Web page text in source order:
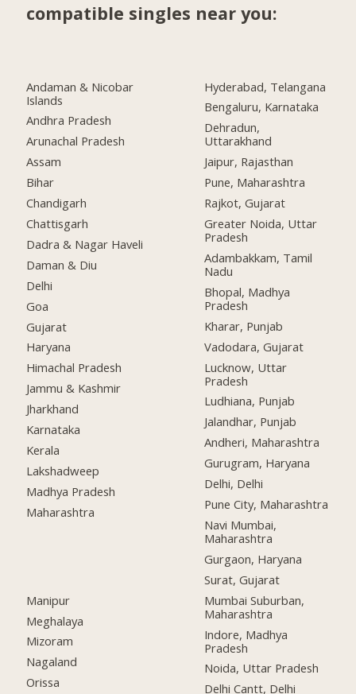
compatible singles near you:
Andaman & Nicobar
Islands
Andhra Pradesh
Arunachal Pradesh
Assam
Bihar
Chandigarh
Chattisgarh
Dadra & Nagar Haveli
Daman & Diu
Delhi
Goa
Gujarat
Haryana
Himachal Pradesh
Jammu & Kashmir
Jharkhand
Karnataka
Kerala
Lakshadweep
Madhya Pradesh
Maharashtra
Manipur
Meghalaya
Mizoram
Nagaland
Orissa
Hyderabad, Telangana
Bengaluru, Karnataka
Dehradun,
Uttarakhand
Jaipur, Rajasthan
Pune, Maharashtra
Rajkot, Gujarat
Greater Noida, Uttar
Pradesh
Adambakkam, Tamil
Nadu
Bhopal, Madhya
Pradesh
Kharar, Punjab
Vadodara, Gujarat
Lucknow, Uttar
Pradesh
Ludhiana, Punjab
Jalandhar, Punjab
Andheri, Maharashtra
Gurugram, Haryana
Delhi, Delhi
Pune City, Maharashtra
Navi Mumbai,
Maharashtra
Gurgaon, Haryana
Surat, Gujarat
Mumbai Suburban,
Maharashtra
Indore, Madhya
Pradesh
Noida, Uttar Pradesh
Delhi Cantt, Delhi